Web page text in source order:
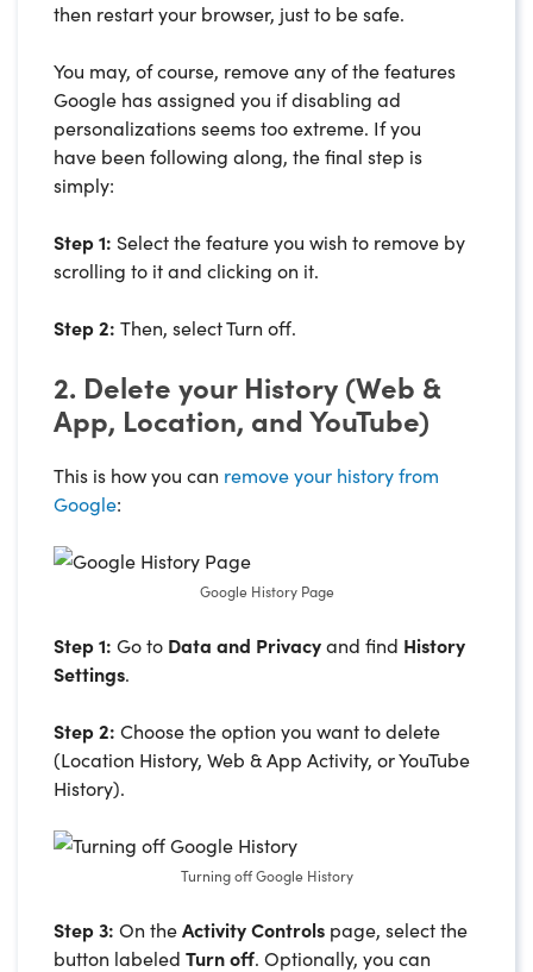
then restart your browser, just to be safe.
You may, of course, remove any of the features
Google has assigned you if disabling ad
personalizations seems too extreme. If you
have been following along, the final step is
simply:
Step 1: Select the feature you wish to remove by
scrolling to it and clicking on it.
Step 2: Then, select Turn off.
2. Delete your History (Web &
App, Location, and YouTube)
This is how you can remove your history from
Google:
Google History Page
Step 1: Go to Data and Privacyand find History
Settings.
Step 2: Choose the option you want to delete
(Location History, Web & App Activity, or YouTube
History).
Turning off Google History
Step 3: On theActivity Controls page, select the
button labeled Turn off. Optionally, you can